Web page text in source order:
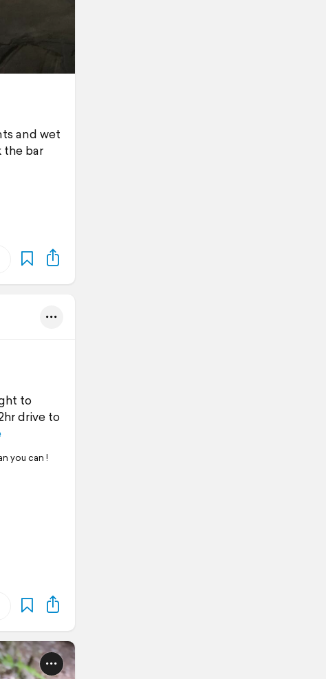
and wet
the bar
to
drive to
you can !